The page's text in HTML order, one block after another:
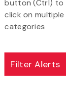
button (Ctrl) to
click on multiple
categories